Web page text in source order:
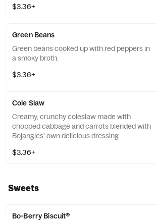
$3.36+
Green Beans
Green beans cooked up with red peppers in
a smoky broth.
$3.36+
Cole Slaw
Creamy, crunchy coleslaw made with
chopped cabbage and carrots blended with
Bojangles’ own delicious dressing.
$3.36+
Sweets
Bo-Berry Biscuit®